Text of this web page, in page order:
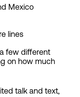
Mexico
lines
few different
on how much
talk and text,